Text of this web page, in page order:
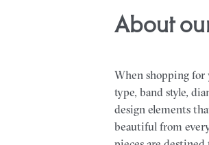
About
When shopping for
type, band style,
design elements
beautiful from